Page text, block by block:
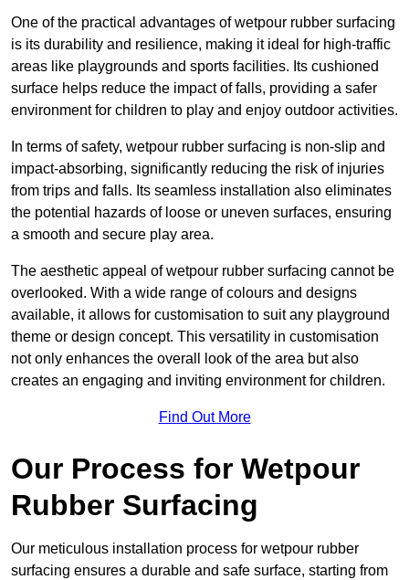
One of the practical advantages of wetpour rubber surfacing
is its durability and resilience, making it ideal for high-traffic
areas like playgrounds and sports facilities. Its cushioned
surface helps reduce the impact of falls, providing a safer
environment for children to play and enjoy outdoor activities.
In terms of safety, wetpour rubber surfacing is non-slip and
impact-absorbing, significantly reducing the risk of injuries
from trips and falls. Its seamless installation also eliminates
the potential hazards of loose or uneven surfaces, ensuring
a smooth and secure play area.
The aesthetic appeal of wetpour rubber surfacing cannot be
overlooked. With a wide range of colours and designs
available, it allows for customisation to suit any playground
theme or design concept. This versatility in customisation
not only enhances the overall look of the area but also
creates an engaging and inviting environment for children.
Find Out More
Our Process for Wetpour
Rubber Surfacing
Our meticulous installation process for wetpour rubber
surfacing ensures a durable and safe surface, starting from